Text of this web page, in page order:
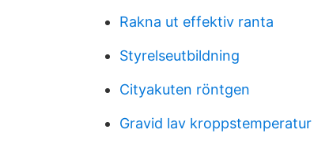
Rakna ut effektiv ranta
Styrelseutbildning
Cityakuten röntgen
Gravid lav kroppstemperatur